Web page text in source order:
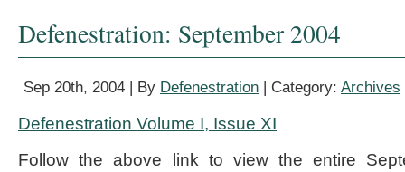
Defenestration: September 2004
Sep 20th, 2004 | By Defenestration | Category: Archives
Defenestration Volume I, Issue XI
Follow the above link to view the entire